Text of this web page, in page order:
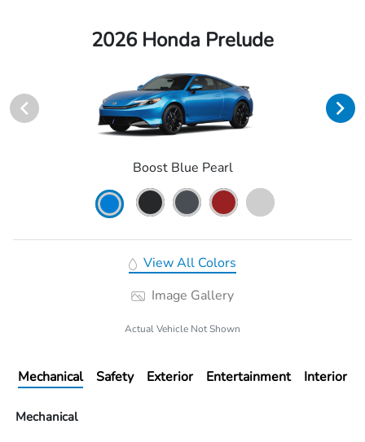
2026 Honda Prelude
Boost Blue Pearl
View All Colors
Image Gallery
Actual Vehicle Not Shown
Mechanical Safety Exterior Entertainment Interior
Mechanical